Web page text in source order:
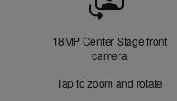
Camera
18MP Center Stage front
camera
Tap to zoom and rotate